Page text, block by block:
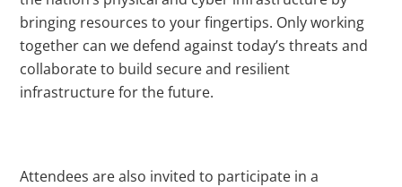
bringing resources to your fingertips. Only working
together can we defend against today’s threats and
collaborate to build secure and resilient
infrastructure for the future.
Attendees are also invited to participate in a